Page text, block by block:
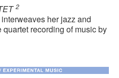
2
her jazz and
recording of music by